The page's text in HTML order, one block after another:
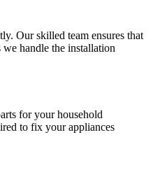
Our skilled team ensures that
handle the installation
for your household
to fix your appliances